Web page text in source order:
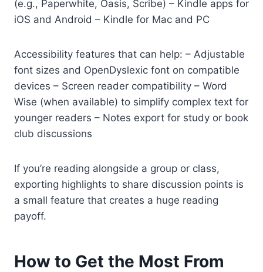
(e.g., Paperwhite, Oasis, Scribe) – Kindle apps for
iOS and Android – Kindle for Mac and PC
Accessibility features that can help: – Adjustable
font sizes and OpenDyslexic font on compatible
devices – Screen reader compatibility – Word
Wise (when available) to simplify complex text for
younger readers – Notes export for study or book
club discussions
If you’re reading alongside a group or class,
exporting highlights to share discussion points is
a small feature that creates a huge reading
payoff.
How to Get the Most From